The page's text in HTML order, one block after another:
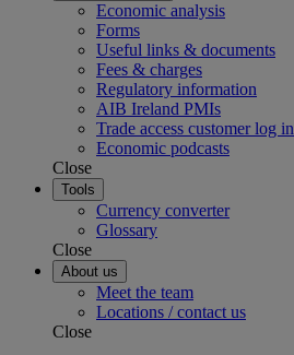
Economic analysis
Forms
Useful links & documents
Fees & charges
Regulatory information
AIB Ireland PMIs
Trade access customer log in
Economic podcasts
Close
Tools
Currency converter
Glossary
Close
About us
Meet the team
Locations / contact us
Close